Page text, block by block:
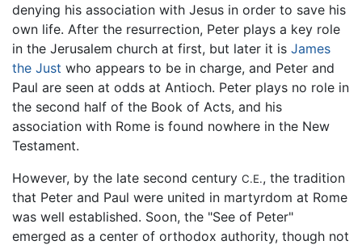
denying his association with Jesus in order to save his
own life. After the resurrection, Peter plays a key role
in the Jerusalem church at first, but later it is James
the Just who appears to be in charge, and Peter and
Paul are seen at odds at Antioch. Peter plays no role in
the second half of the Book of Acts, and his
association with Rome is found nowhere in the New
Testament.
However, by the late second century C.E., the tradition
that Peter and Paul were united in martyrdom at Rome
was well established. Soon, the "See of Peter"
emerged as a center of orthodox authority, though not